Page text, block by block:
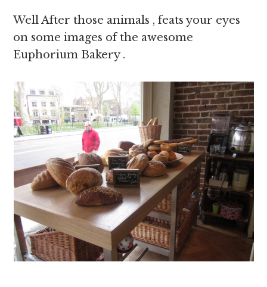
Well After those animals , feats your eyes
on some images of the awesome
Euphorium Bakery .